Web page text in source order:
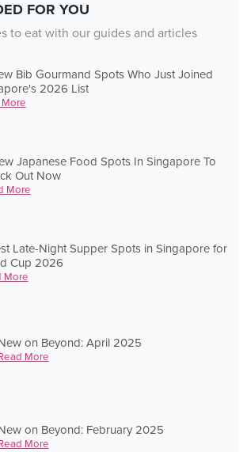
FOR YOU
to eat with our guides and articles
Bib Gourmand Spots Who Just Joined
2026 List
More
Japanese Food Spots In Singapore To
Out Now
More
Late-Night Supper Spots in Singapore for
Cup 2026
More
on Beyond: April 2025
More
on Beyond: February 2025
More